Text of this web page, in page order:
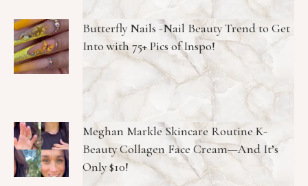
Butterfly Nails -Nail Beauty Trend to Get
Into with 75+ Pics of Inspo!
Meghan Markle Skincare Routine K-
Beauty Collagen Face Cream—And It’s
Only $10!